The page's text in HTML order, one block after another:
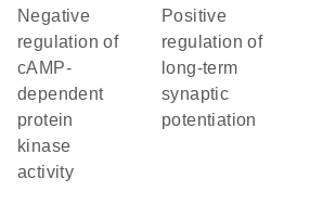
negative
regulation of
cAMP-
dependent
protein
kinase
activity
positive
regulation of
long-term
synaptic
potentiation